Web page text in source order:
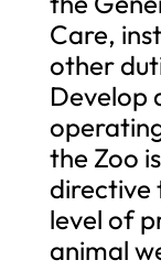
Care,
other
Develop
the Zoo
directive
level of
animal